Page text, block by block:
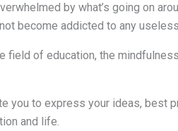
by what’s going on
become addicted to any
field of education, the
you to express your ideas, best
and life.